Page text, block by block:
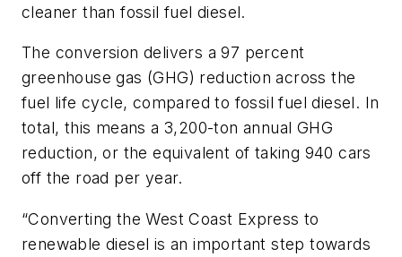
cleaner than fossil fuel diesel.
The conversion delivers a 97 percent
greenhouse gas (GHG) reduction across the
fuel life cycle, compared to fossil fuel diesel. In
total, this means a 3,200-ton annual GHG
reduction, or the equivalent of taking 940 cars
off the road per year.
“Converting the West Coast Express to
renewable diesel is an important step towards